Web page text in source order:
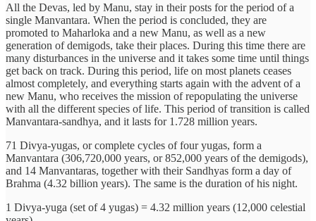
All the Devas, led by Manu, stay in their posts for the period of a
single Manvantara. When the period is concluded, they are
promoted to Maharloka and a new Manu, as well as a new
generation of demigods, take their places. During this time there are
many disturbances in the universe and it takes some time until things
get back on track. During this period, life on most planets ceases
almost completely, and everything starts again with the advent of a
new Manu, who receives the mission of repopulating the universe
with all the different species of life. This period of transition is called
Manvantara-sandhya, and it lasts for 1.728 million years.
71 Divya-yugas, or complete cycles of four yugas, form a
Manvantara (306,720,000 years, or 852,000 years of the demigods),
and 14 Manvantaras, together with their Sandhyas form a day of
Brahma (4.32 billion years). The same is the duration of his night.
1 Divya-yuga (set of 4 yugas) = 4.32 million years (12,000 celestial